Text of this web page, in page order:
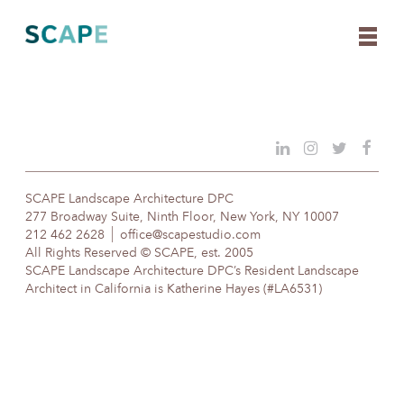
content
SCAPE Landscape Architecture DPC
277 Broadway Suite, Ninth Floor, New York, NY 10007
212 462 2628
office@scapestudio.com
All Rights Reserved © SCAPE, est. 2005
SCAPE Landscape Architecture DPC’s Resident Landscape
Architect in California is Katherine Hayes (#LA6531)